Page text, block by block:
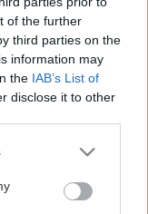
of the further
third parties on the
information may
the IAB’s List of
disclose it to other
or more Google
You may click to
party tags to